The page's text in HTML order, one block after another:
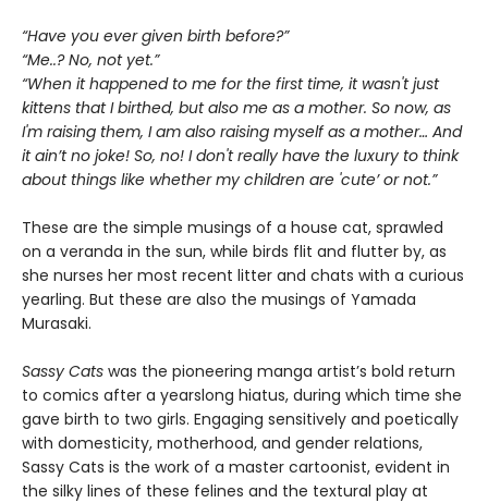
“Have you ever given birth before?”
“Me..? No, not yet.”
“When it happened to me for the first time, it wasn't just
kittens that I birthed, but also me as a mother. So now, as
I'm raising them, I am also raising myself as a mother… And
it ain’t no joke! So, no! I don't really have the luxury to think
about things like whether my children are 'cute’ or not.”
These are the simple musings of a house cat, sprawled
on a veranda in the sun, while birds flit and flutter by, as
she nurses her most recent litter and chats with a curious
yearling. But these are also the musings of Yamada
Murasaki.
Sassy Cats was the pioneering manga artist’s bold return
to comics after a yearslong hiatus, during which time she
gave birth to two girls. Engaging sensitively and poetically
with domesticity, motherhood, and gender relations,
Sassy Cats is the work of a master cartoonist, evident in
the silky lines of these felines and the textural play at